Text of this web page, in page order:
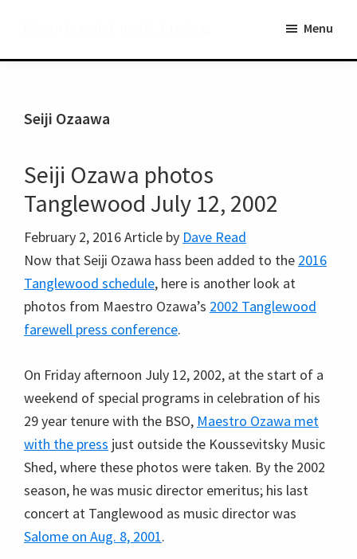
main
primary
Menu
Seiji Ozaawa
Seiji Ozawa photos
Tanglewood July 12, 2002
February 2, 2016Article by Dave Read
Now that Seiji Ozawa hass been added to the 2016
Tanglewood schedule, here is another look at
photos from Maestro Ozawa’s 2002 Tanglewood
farewell press conference.
On Friday afternoon July 12, 2002, at the start of a
weekend of special programs in celebration of his
29 year tenure with the BSO, Maestro Ozawa met
with the press just outside the Koussevitsky Music
Shed, where these photos were taken. By the 2002
season, he was music director emeritus; his last
concert at Tanglewood as music director was
Salome on Aug. 8, 2001.